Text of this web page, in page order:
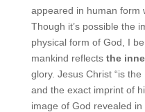
appeared in human form
Though it’s possible the
physical form of God, I
mankind reflects the
glory. Jesus Christ “is
and the exact imprint of
image of God revealed